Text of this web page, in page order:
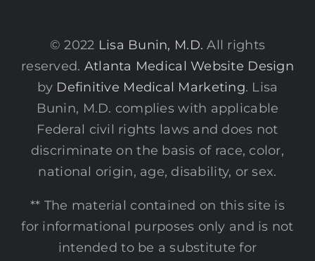
© 2022 Lisa Bunin, M.D. All rights
reserved. Atlanta Medical Website Design
by Definitive Medical Marketing. Lisa
Bunin, M.D. complies with applicable
Federal civil rights laws and does not
discriminate on the basis of race, color,
national origin, age, disability, or sex.
** The material contained on this site is
for informational purposes only and is not
intended to be a substitute for